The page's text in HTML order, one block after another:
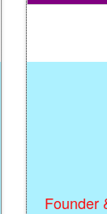
Founder &